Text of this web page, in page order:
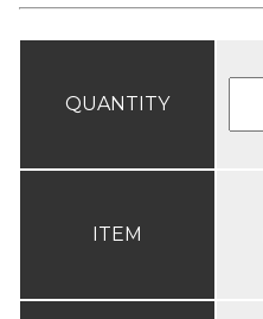
QUANTITY
ITEM